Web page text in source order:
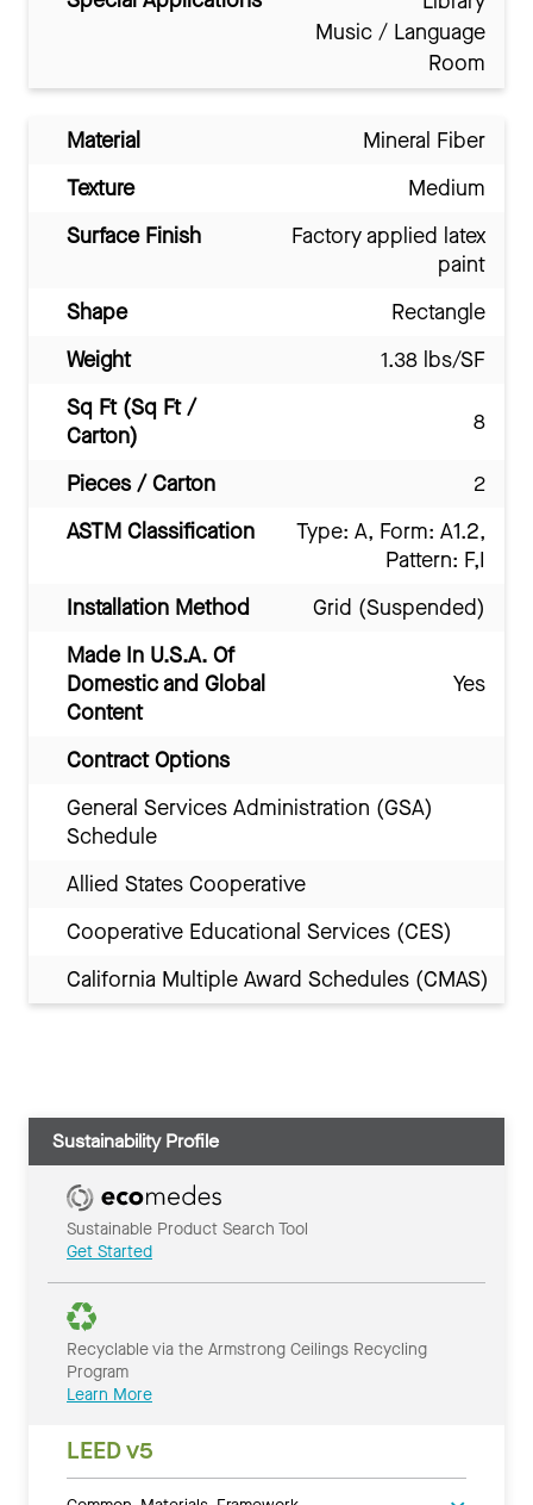
Music / Language
Room
Material
Mineral Fiber
Texture
Medium
Surface Finish
Factory applied latex
paint
Shape
Rectangle
Weight
1.38 lbs/SF
Sq Ft (Sq Ft /
Carton)
8
Pieces / Carton
2
ASTM Classification
Type: A, Form: A1.2,
Pattern: F,I
Installation Method
Grid (Suspended)
Made In U.S.A. Of
Domestic and Global
Content
Yes
Contract Options
General Services Administration (GSA)
Schedule
Allied States Cooperative
Cooperative Educational Services (CES)
California Multiple Award Schedules (CMAS)
Sustainability Profile
Sustainable Product Search Tool
Get Started
Recyclable via the Armstrong Ceilings Recycling
Program
Learn More
LEED v5